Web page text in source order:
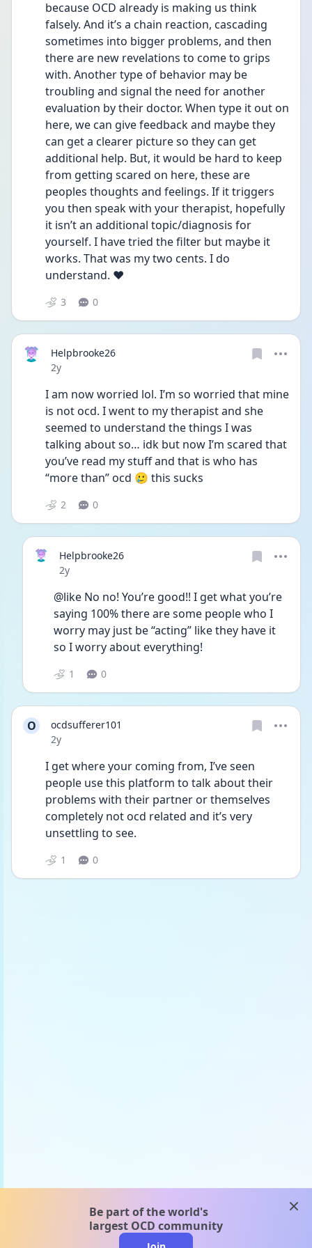
because OCD already is making us think
falsely. And it’s a chain reaction, cascading
sometimes into bigger problems, and then
there are new revelations to come to grips
with. Another type of behavior may be
troubling and signal the need for another
evaluation by their doctor. When type it out on
here, we can give feedback and maybe they
can get a clearer picture so they can get
additional help. But, it would be hard to keep
from getting scared on here, these are
peoples thoughts and feelings. If it triggers
you then speak with your therapist, hopefully
it isn’t an additional topic/diagnosis for
yourself. I have tried the filter but maybe it
works. That was my two cents. I do
understand. ❤️
3 0
Helpbrooke26
Date posted
2y
I am now worried lol. I’m so worried that mine
is not ocd. I went to my therapist and she
seemed to understand the things I was
talking about so… idk but now I’m scared that
you’ve read my stuff and that is who has
“more than” ocd 🥲 this sucks
2 0
Helpbrooke26
Date posted
2y
@like No no! You’re good!! I get what you’re
saying 100% there are some people who I
worry may just be “acting” like they have it
so I worry about everything!
1 0
O
ocdsufferer101
Date posted
2y
I get where your coming from, I’ve seen
people use this platform to talk about their
problems with their partner or themselves
completely not ocd related and it’s very
unsettling to see.
1 0
Be part of the world's
largest OCD community